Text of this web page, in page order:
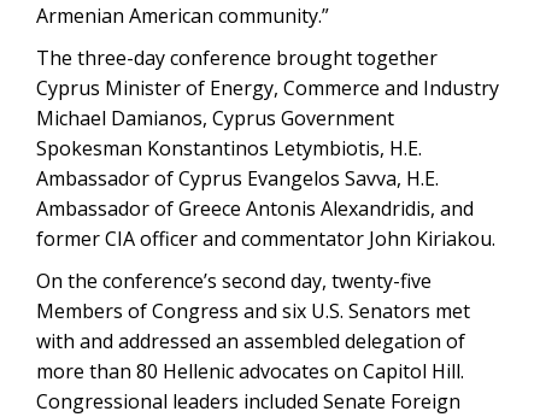
Armenian American community.”
The three-day conference brought together
Cyprus Minister of Energy, Commerce and Industry
Michael Damianos, Cyprus Government
Spokesman Konstantinos Letymbiotis, H.E.
Ambassador of Cyprus Evangelos Savva, H.E.
Ambassador of Greece Antonis Alexandridis, and
former CIA officer and commentator John Kiriakou.
On the conference’s second day, twenty-five
Members of Congress and six U.S. Senators met
with and addressed an assembled delegation of
more than 80 Hellenic advocates on Capitol Hill.
Congressional leaders included Senate Foreign